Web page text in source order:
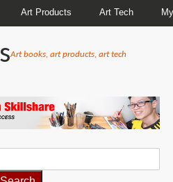
Art Products Art Tech
Art books, art products, art tech